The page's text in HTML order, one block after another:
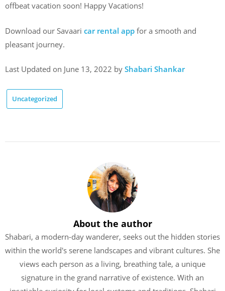
offbeat vacation soon! Happy Vacations!
Download our Savaari car rental app for a smooth and
pleasant journey.
Last Updated on June 13, 2022 by Shabari Shankar
Uncategorized
About the author
Shabari, a modern-day wanderer, seeks out the hidden stories
within the world's serene landscapes and vibrant cultures. She
views each person as a living, breathing tale, a unique
signature in the grand narrative of existence. With an